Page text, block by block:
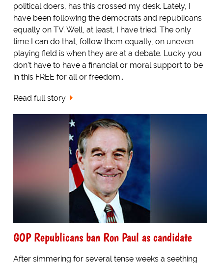
political doers, has this crossed my desk. Lately, I
have been following the democrats and republicans
equally on TV. Well, at least, I have tried. The only
time I can do that, follow them equally, on uneven
playing field is when they are at a debate. Lucky you
don't have to have a financial or moral support to be
in this FREE for all or freedom...
Read full story
GOP Republicans ban Ron Paul as candidate
After simmering for several tense weeks a seething